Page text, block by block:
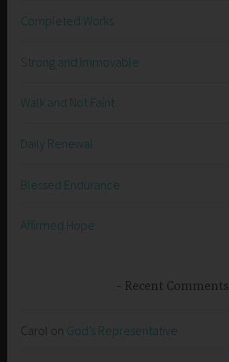
Completed Works
Strong and Immovable
Walk and Not Faint
Daily Renewal
Blessed Endurance
Affirmed Hope
Recent Comments
Carol on God’s Representative